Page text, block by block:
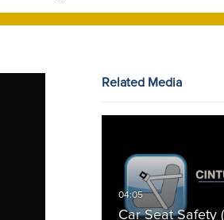
Related Media
Car Seat Safety